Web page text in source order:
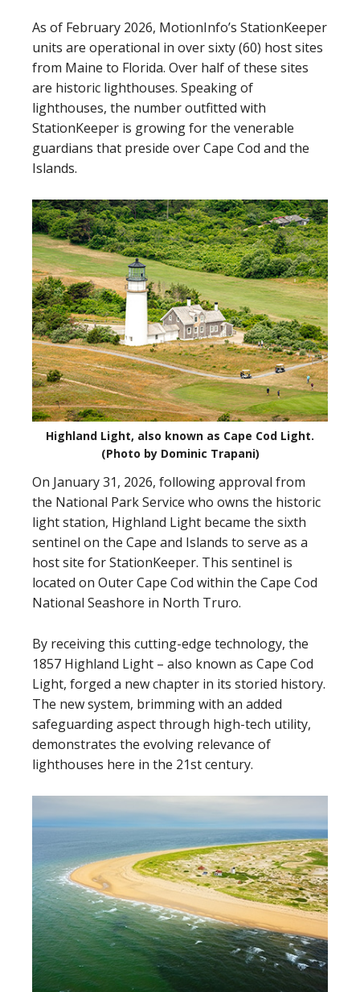
As of February 2026, MotionInfo’s StationKeeper
units are operational in over sixty (60) host sites
from Maine to Florida. Over half of these sites
are historic lighthouses. Speaking of
lighthouses, the number outfitted with
StationKeeper is growing for the venerable
guardians that preside over Cape Cod and the
Islands.
Highland Light, also known as Cape Cod Light.
(Photo by Dominic Trapani)
On January 31, 2026, following approval from
the National Park Service who owns the historic
light station, Highland Light became the sixth
sentinel on the Cape and Islands to serve as a
host site for StationKeeper. This sentinel is
located on Outer Cape Cod within the Cape Cod
National Seashore in North Truro.
By receiving this cutting-edge technology, the
1857 Highland Light – also known as Cape Cod
Light, forged a new chapter in its storied history.
The new system, brimming with an added
safeguarding aspect through high-tech utility,
demonstrates the evolving relevance of
lighthouses here in the 21st century.